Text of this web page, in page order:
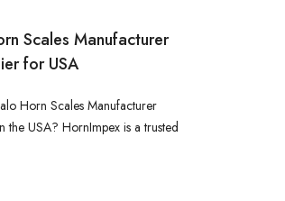
Scales Manufacturer
for USA
Horn Scales Manufacturer
the USA? HornImpex is a trusted